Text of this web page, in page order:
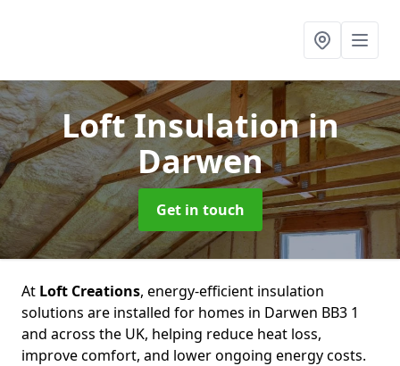
Loft Insulationin
Darwen
Get in touch
At Loft Creations, energy-efficient insulation
solutions are installed for homes in Darwen BB3 1
and across the UK, helping reduce heat loss,
improve comfort, and lower ongoing energy costs.